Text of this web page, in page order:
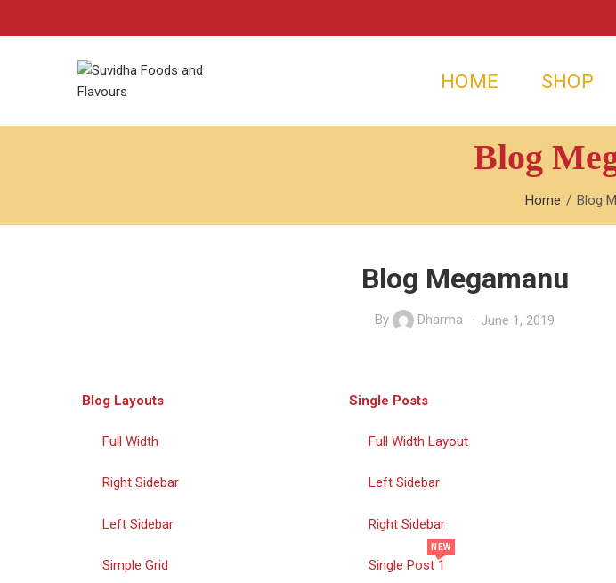
HOME SHOP
Blog
Home Blog
Blog Megamanu
By Dharma June 1, 2019
Blog Layouts
Full Width
Right Sidebar
Left Sidebar
Simple Grid
Single Posts
Full Width Layout
Left Sidebar
Right Sidebar
Single Post 1
NEW